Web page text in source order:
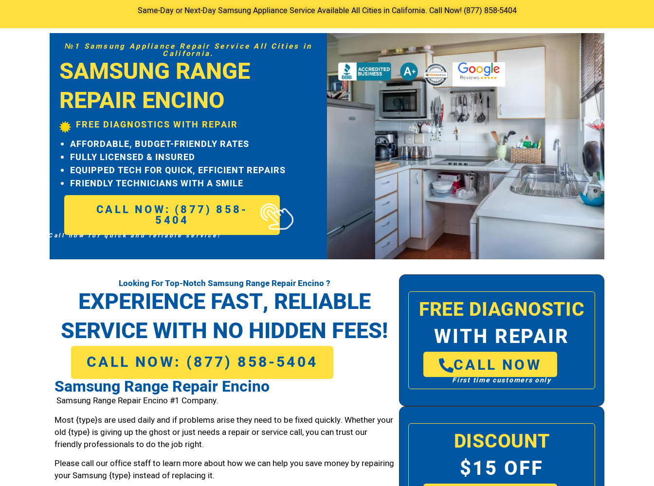
Same-Day or Next-Day Samsung Appliance Service Available All Cities in California. Call Now! (877) 858-5404
№1 Samsung Appliance Repair Service All Cities in
California.
SAMSUNG RANGE
REPAIR ENCINO
FREE DIAGNOSTICS WITH REPAIR
AFFORDABLE, BUDGET-FRIENDLY RATES
FULLY LICENSED & INSURED
EQUIPPED TECH FOR QUICK, EFFICIENT REPAIRS
FRIENDLY TECHNICIANS WITH A SMILE
CALL NOW: (877) 858-
5404
Call now for quick and reliable service!
Looking For Top-Notch Samsung Range Repair Encino ?
EXPERIENCE FAST, RELIABLE
SERVICE WITH NO HIDDEN FEES!
CALL NOW: (877) 858-5404
Samsung Range Repair Encino
Samsung Range Repair Encino #1 Company.
Most {type}s are used daily and if problems arise they need to be fixed quickly. Whether your
old {type} is giving up the ghost or just needs a repair or service call, you can trust our
friendly professionals to do the job right.
Please call our office staff to learn more about how we can help you save money by repairing
your Samsung {type} instead of replacing it.
FREE DIAGNOSTIC
WITH REPAIR
CALL NOW
First time customers only
DISCOUNT
$15 OFF